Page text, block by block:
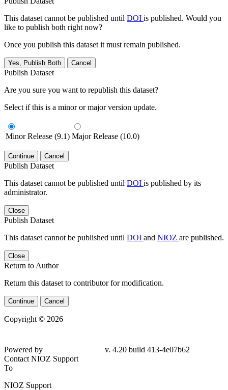
This dataset cannot be published until DOI is published. Would you
like to publish both right now?
Once you publish this dataset it must remain published.
Yes, Publish Both Cancel
Publish Dataset
Are you sure you want to republish this dataset?
Select if this is a minor or major version update.
Minor Release (9.1) Major Release (10.0)
Continue Cancel
Publish Dataset
This dataset cannot be published until DOI is published by its
administrator.
Close
Publish Dataset
This dataset cannot be published until DOI and NIOZ are published.
Close
Return to Author
Return this dataset to contributor for modification.
Continue Cancel
Copyright © 2026
Powered by
v. 4.20 build 413-4e07b62
Contact NIOZ Support
To
NIOZ Support